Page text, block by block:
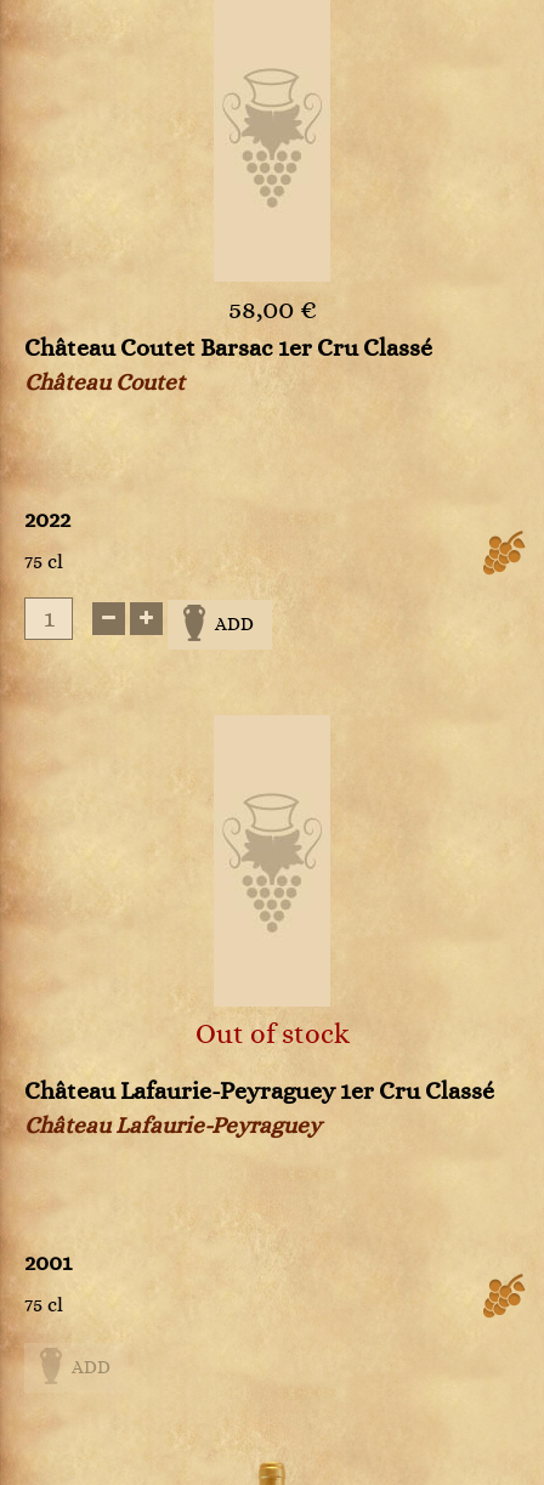
58,00 €
Château Coutet Barsac 1er Cru Classé
Château Coutet
2022
75 cl
ADD
Out of stock
Château Lafaurie-Peyraguey 1er Cru Classé
Château Lafaurie-Peyraguey
2001
75 cl
ADD